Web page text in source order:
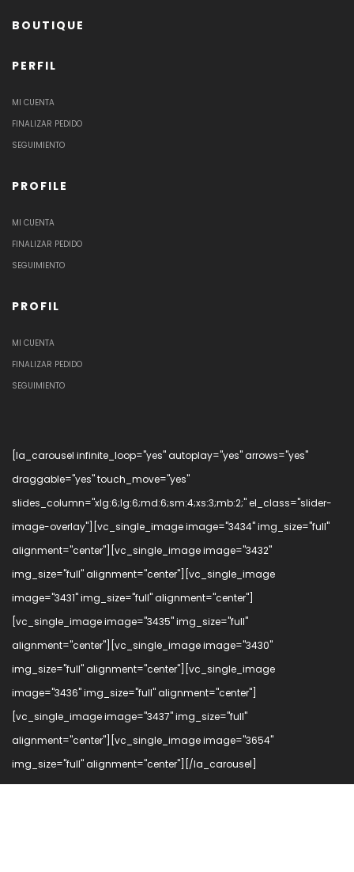
BOUTIQUE
PERFIL
MI CUENTA
FINALIZAR PEDIDO
SEGUIMIENTO
PROFILE
MI CUENTA
FINALIZAR PEDIDO
SEGUIMIENTO
PROFIL
MI CUENTA
FINALIZAR PEDIDO
SEGUIMIENTO
[la_carousel infinite_loop="yes" autoplay="yes" arrows="yes"
draggable="yes" touch_move="yes"
slides_column="xlg:6;lg:6;md:6;sm:4;xs:3;mb:2;" el_class="slider-
image-overlay"][vc_single_image image="3434" img_size="full"
alignment="center"][vc_single_image image="3432"
img_size="full" alignment="center"][vc_single_image
image="3431" img_size="full" alignment="center"]
[vc_single_image image="3435" img_size="full"
alignment="center"][vc_single_image image="3430"
img_size="full" alignment="center"][vc_single_image
image="3436" img_size="full" alignment="center"]
[vc_single_image image="3437" img_size="full"
alignment="center"][vc_single_image image="3654"
img_size="full" alignment="center"][/la_carousel]